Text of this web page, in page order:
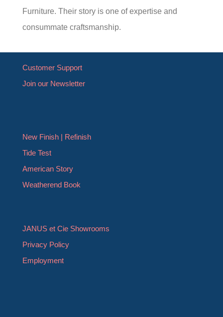
Furniture. Their story is one of expertise and
consummate craftsmanship.
Customer Support
Join our Newsletter
New Finish | Refinish
Tide Test
American Story
Weatherend Book
JANUS et Cie Showrooms
Privacy Policy
Employment